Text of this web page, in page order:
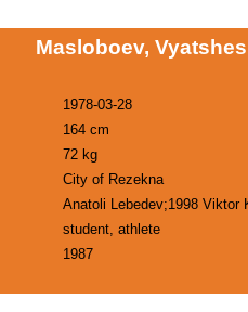
Masloboev,
1978-03-28
164 cm
72 kg
City of Rezekna
Anatoli Lebedev;1998 Viktor
student, athlete
1987